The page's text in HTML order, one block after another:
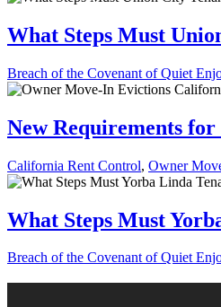
What Steps Must
Breach of the Covenant of Quiet
New Requirements
California Rent Control, Owner
What Steps Must
Breach of the Covenant of Quiet